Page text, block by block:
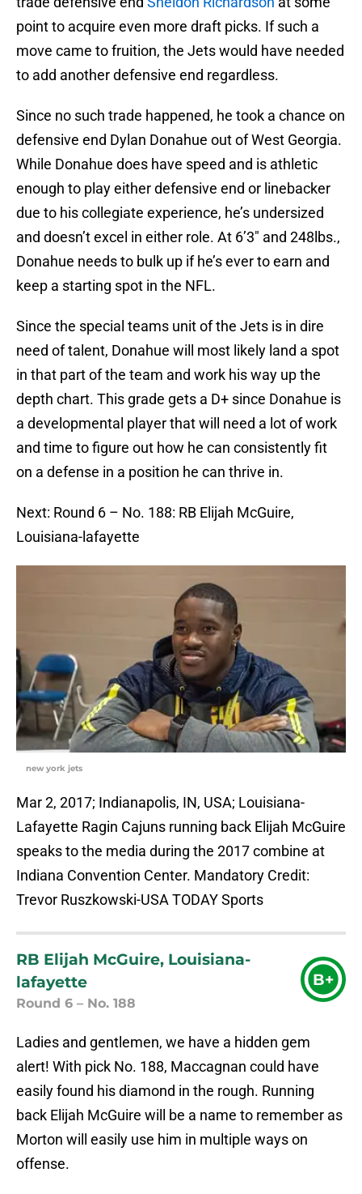
point to acquire even more draft picks. If such a
move came to fruition, the Jets would have needed
to add another defensive end regardless.
Since no such trade happened, he took a chance on
defensive end Dylan Donahue out of West Georgia.
While Donahue does have speed and is athletic
enough to play either defensive end or linebacker
due to his collegiate experience, he’s undersized
and doesn’t excel in either role. At 6’3″ and 248lbs.,
Donahue needs to bulk up if he’s ever to earn and
keep a starting spot in the NFL.
Since the special teams unit of the Jets is in dire
need of talent, Donahue will most likely land a spot
in that part of the team and work his way up the
depth chart. This grade gets a D+ since Donahue is
a developmental player that will need a lot of work
and time to figure out how he can consistently fit
on a defense in a position he can thrive in.
Next: Round 6 – No. 188: RB Elijah McGuire,
Louisiana-lafayette
new york jets
Mar 2, 2017; Indianapolis, IN, USA; Louisiana-
Lafayette Ragin Cajuns running back Elijah McGuire
speaks to the media during the 2017 combine at
Indiana Convention Center. Mandatory Credit:
Trevor Ruszkowski-USA TODAY Sports
RB Elijah McGuire, Louisiana-
lafayette
Round 6 – No. 188
B+
Ladies and gentlemen, we have a hidden gem
alert! With pick No. 188, Maccagnan could have
easily found his diamond in the rough. Running
back Elijah McGuire will be a name to remember as
Morton will easily use him in multiple ways on
offense.